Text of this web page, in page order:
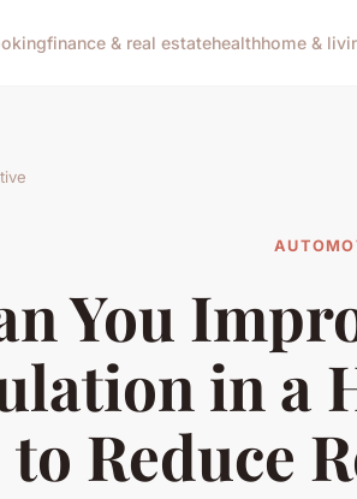
finance & real estatehealthhome &
You
in a
to Reduce